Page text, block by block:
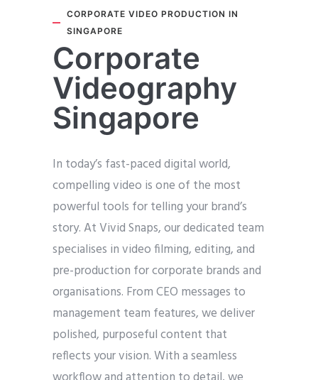
CORPORATE VIDEO PRODUCTION IN
SINGAPORE
Corporate
Videography
Singapore
In today’s fast-paced digital world,
compelling video is one of the most
powerful tools for telling your brand’s
story. At Vivid Snaps, our dedicated team
specialises in video filming, editing, and
pre-production for corporate brands and
organisations. From CEO messages to
management team features, we deliver
polished, purposeful content that
reflects your vision. With a seamless